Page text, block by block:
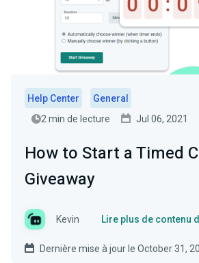
Help Center
General
2 min de lecture
Jul 06, 2021
How to Start a Timed
Giveaway
Kevin Lire plus de contenu
Dernière mise à jour le October 31,